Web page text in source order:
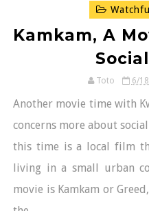
Kamkam, A
Toto 6/
Another movie time with
concerns more about
this time is a local film
living in a small urban
movie is Kamkam or